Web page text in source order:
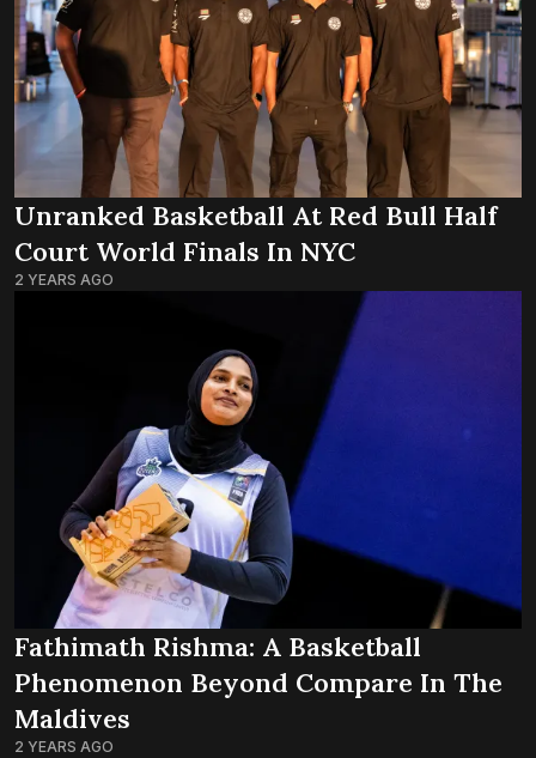
Unranked Basketball At Red Bull Half
Court World Finals In NYC
2 YEARS AGO
Fathimath Rishma: A Basketball
Phenomenon Beyond Compare In The
Maldives
2 YEARS AGO